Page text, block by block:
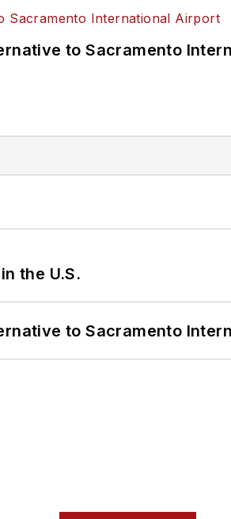
to Sacramento
the U.S.
to Sacramento